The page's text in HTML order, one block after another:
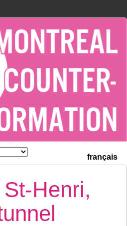
français
Henri,